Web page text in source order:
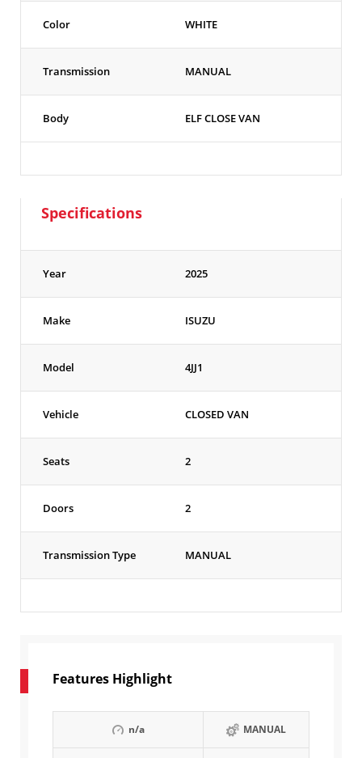
Color WHITE
Transmission MANUAL
Body ELF CLOSE VAN
Specifications
Year 2025
Make ISUZU
Model 4JJ1
Vehicle CLOSED VAN
Seats 2
Doors 2
Transmission Type MANUAL
Features Highlight
n/a MANUAL